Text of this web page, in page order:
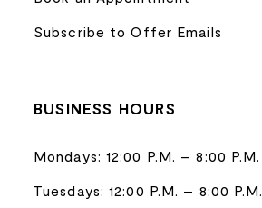
Subscribe to Offer Emails
BUSINESS HOURS
Mondays: 12:00 P.M. – 8:00 P.M.
Tuesdays: 12:00 P.M. – 8:00 P.M.